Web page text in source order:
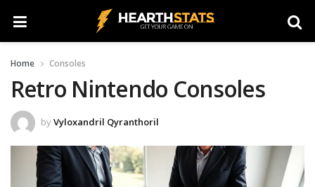
Home Consoles
Retro Nintendo Consoles
byVyloxandril Qyranthoril